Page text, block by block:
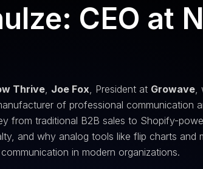
CEO at
Thrive, Joe Fox, President at Growave,
of professional communication
from traditional B2B sales to Shopify-
and why analog tools like flip charts and
in modern organizations.